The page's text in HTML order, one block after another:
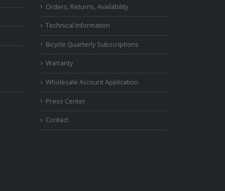
Orders, Returns, Availability
Technical Information
Bicycle Quarterly Subscriptions
Warranty
Wholesale Account Application
Press Center
Contact